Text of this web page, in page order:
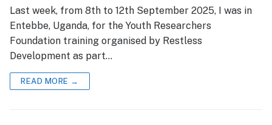
Last week, from 8th to 12th September 2025, I was in
Entebbe, Uganda, for the Youth Researchers
Foundation training organised by Restless
Development as part…
READ MORE →